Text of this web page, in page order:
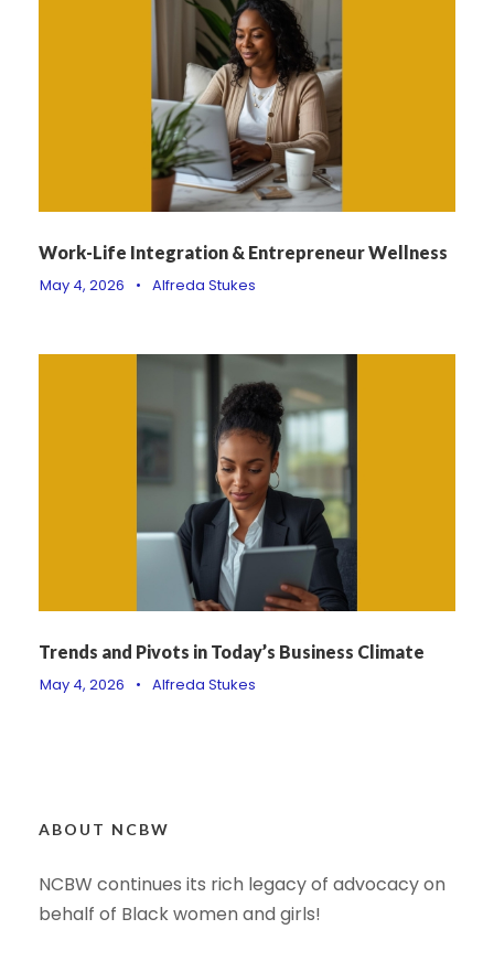
Work-Life Integration & Entrepreneur Wellness
May 4, 2026
• Alfreda Stukes
Trends and Pivots in Today’s Business Climate
May 4, 2026
• Alfreda Stukes
ABOUT NCBW
NCBW continues its rich legacy of advocacy on
behalf of Black women and girls!